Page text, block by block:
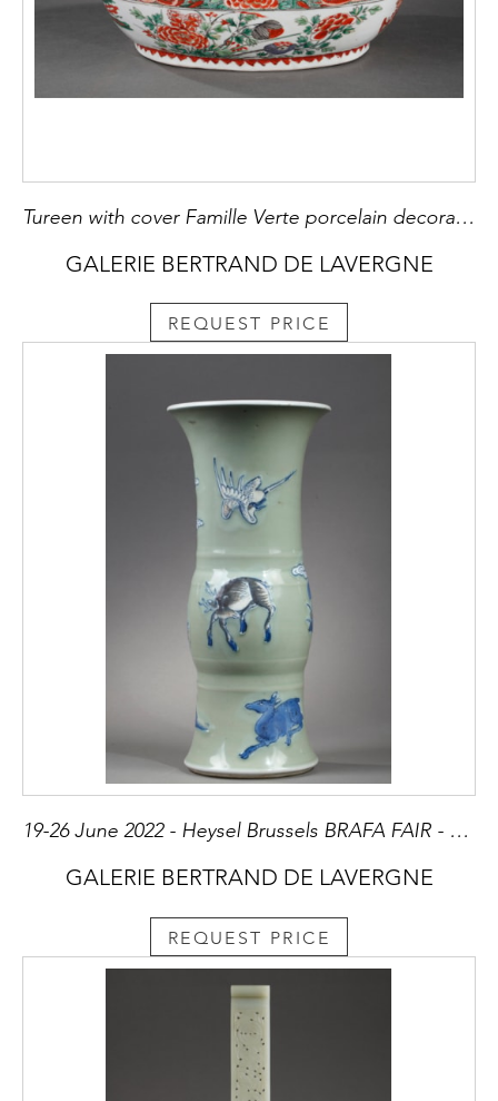
Tureen with cover Famille Verte porcelain decorated with Phoenix and flowers
GALERIE BERTRAND DE LAVERGNE
REQUEST PRICE
19-26 June 2022 - Heysel Brussels BRAFA FAIR - Stand 3
GALERIE BERTRAND DE LAVERGNE
REQUEST PRICE